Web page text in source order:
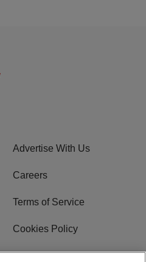
Advertise With Us
Careers
Terms of Service
Cookies Policy
EEO